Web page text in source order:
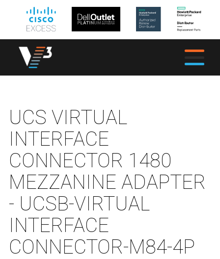
UCS VIRTUAL
INTERFACE
CONNECTOR 1480
MEZZANINE ADAPTER
- UCSB-VIRTUAL
INTERFACE
CONNECTOR-M84-4P